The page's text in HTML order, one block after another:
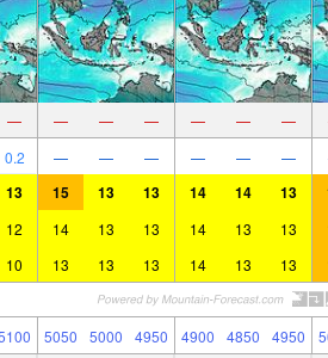
— — — — — — —
0.2 — — — — — —
13 15 13 13 14 14 13
12 14 13 13 14 13 13
10 13 13 13 14 13 13
5050 5000 4950 4900 4850 4950